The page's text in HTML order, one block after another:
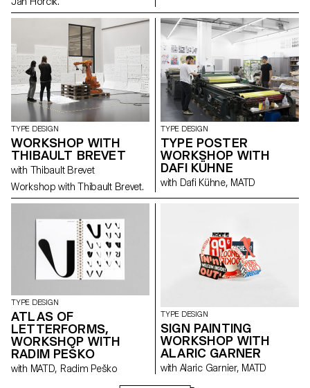
TYPE DESIGN
WORKSHOP WITH
THIBAULT BREVET
with Thibault Brevet
Workshop with Thibault Brevet.
TYPE DESIGN
TYPE POSTER
WORKSHOP WITH
DAFI KÜHNE
with Dafi Kühne, MATD
TYPE DESIGN
ATLAS OF
LETTERFORMS,
WORKSHOP WITH
RADIM PEŠKO
with MATD, Radim Peško
TYPE DESIGN
SIGN PAINTING
WORKSHOP WITH
ALARIC GARNER
with Alaric Garnier, MATD